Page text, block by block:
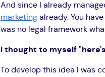
And since I already
marketing already. You
was no legal framework
I thought to myself
To develop this idea I was